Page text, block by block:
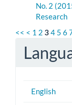
No. 2
Research
<< < 1 2 34 5 6
English